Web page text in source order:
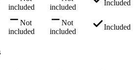
included
included
Included
Not
included
Not
included
Included